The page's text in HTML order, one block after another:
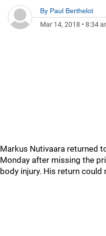
By Paul Berthelot
Mar 14, 2018 • 8:34
Markus Nutivaara returned
Monday after missing the
body injury. His return